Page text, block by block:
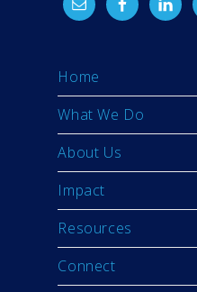
Home
What We Do
About Us
Impact
Resources
Connect